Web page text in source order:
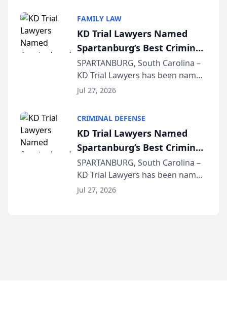
joining attorneys and other legal
professionals f...
FAMILY LAW
KD Trial Lawyers Named
Spartanburg’s Best Criminal
Defense Law Firm for 2026
SPARTANBURG, South Carolina –
KD Trial Lawyers has been named
the 2026 winner in the Best
Courier’s Spartanburg’s Best
awards program. KD Trial
Lawye...
Jul 27, 2026
CRIMINAL DEFENSE
KD Trial Lawyers Named
Spartanburg’s Best Criminal
Defense Law Firm for 2026
SPARTANBURG, South Carolina –
KD Trial Lawyers has been named
the 2026 winner in the Best
Jul 27, 2026